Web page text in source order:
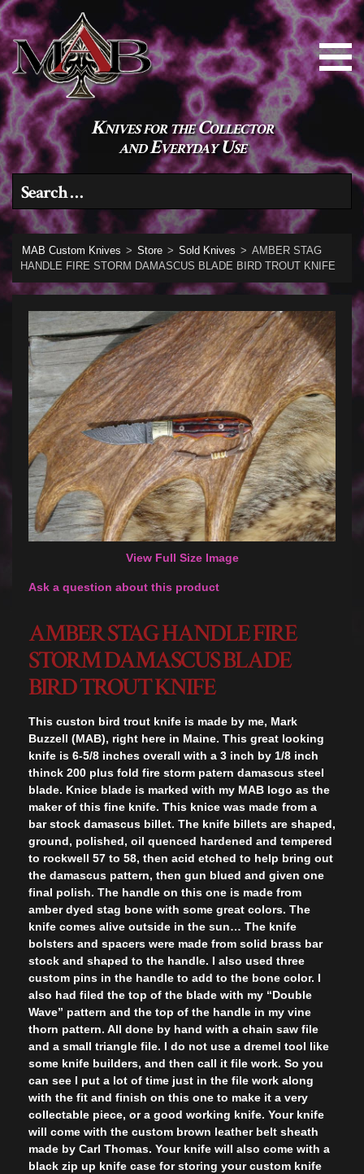
Knives for the Collector
and Everyday Use
Search for:
MAB Custom Knives > Store > Sold Knives > AMBER STAG
HANDLE FIRE STORM DAMASCUS BLADE BIRD TROUT KNIFE
AMBER STAG HANDLE FIRE
STORM DAMASCUS BLADE
BIRD TROUT KNIFE
This custon bird trout knife is made by me, Mark
Buzzell (MAB), right here in Maine. This great looking
knife is 6-5/8 inches overall with a 3 inch by 1/8 inch
thinck 200 plus fold fire storm patern damascus steel
blade. Knice blade is marked with my MAB logo as the
maker of this fine knife. This knice was made from a
bar stock damascus billet. The knife billets are shaped,
ground, polished, oil quenced hardened and tempered
to rockwell 57 to 58, then acid etched to help bring out
the damascus pattern, then gun blued and given one
final polish. The handle on this one is made from
amber dyed stag bone with some great colors. The
knife comes alive outside in the sun… The knife
bolsters and spacers were made from solid brass bar
stock and shaped to the handle. I also used three
custom pins in the handle to add to the bone color. I
also had filed the top of the blade with my “Double
Wave” pattern and the top of the handle in my vine
thorn pattern. All done by hand with a chain saw file
and a small triangle file. I do not use a dremel tool like
some knife builders, and then call it file work. So you
can see I put a lot of time just in the file work along
with the fit and finish on this one to make it a very
collectable piece, or a good working knife. Your knife
will come with the custom brown leather belt sheath
made by Carl Thomas. Your knife will also come with a
black zip up knife case for storing your custom knife
View Full Size Image
Ask a question about this product